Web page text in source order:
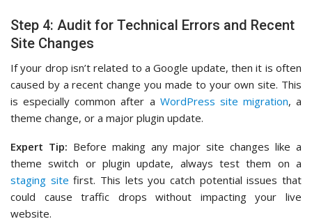
Step 4: Audit for Technical Errors and Recent
Site Changes
If your drop isn’t related to a Google update, then it is often
caused by a recent change you made to your own site. This
is especially common after a WordPress site migration, a
theme change, or a major plugin update.
Expert Tip: Before making any major site changes like a
theme switch or plugin update, always test them on a
staging site first. This lets you catch potential issues that
could cause traffic drops without impacting your live
website.